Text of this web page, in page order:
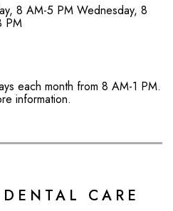
8 AM-5 PM Wednesday, 8
PM
each month from 8 AM-1 PM.
information.
CARE